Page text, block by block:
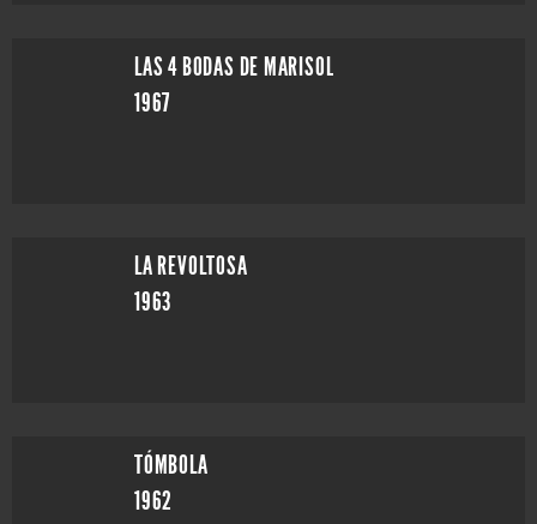
LAS 4 BODAS DE MARISOL
1967
LA REVOLTOSA
1963
TÓMBOLA
1962